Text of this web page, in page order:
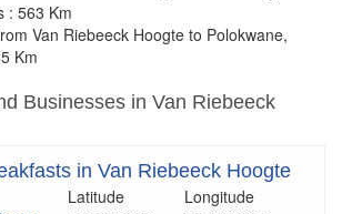
: 563 Km
Van Riebeeck Hoogte to Polokwane,
Km
Businesses in Van Riebeeck
in Van Riebeeck Hoogte
Latitude
Longitude